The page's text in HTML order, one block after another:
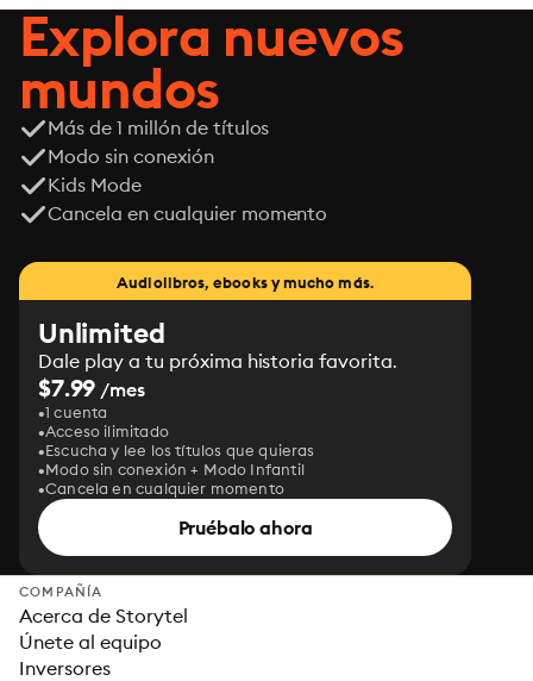
Explora nuevos
mundos
Más de 1 millón de títulos
Modo sin conexión
Kids Mode
Cancela en cualquier momento
Audiolibros, ebooks y mucho más.
Unlimited
Dale play a tu próxima historia favorita.
$7.99 /mes
1 cuenta
Acceso ilimitado
Escucha y lee los títulos que quieras
Modo sin conexión + Modo Infantil
Cancela en cualquier momento
Pruébalo ahora
COMPAÑÍA
Acerca de Storytel
Únete al equipo
Inversores